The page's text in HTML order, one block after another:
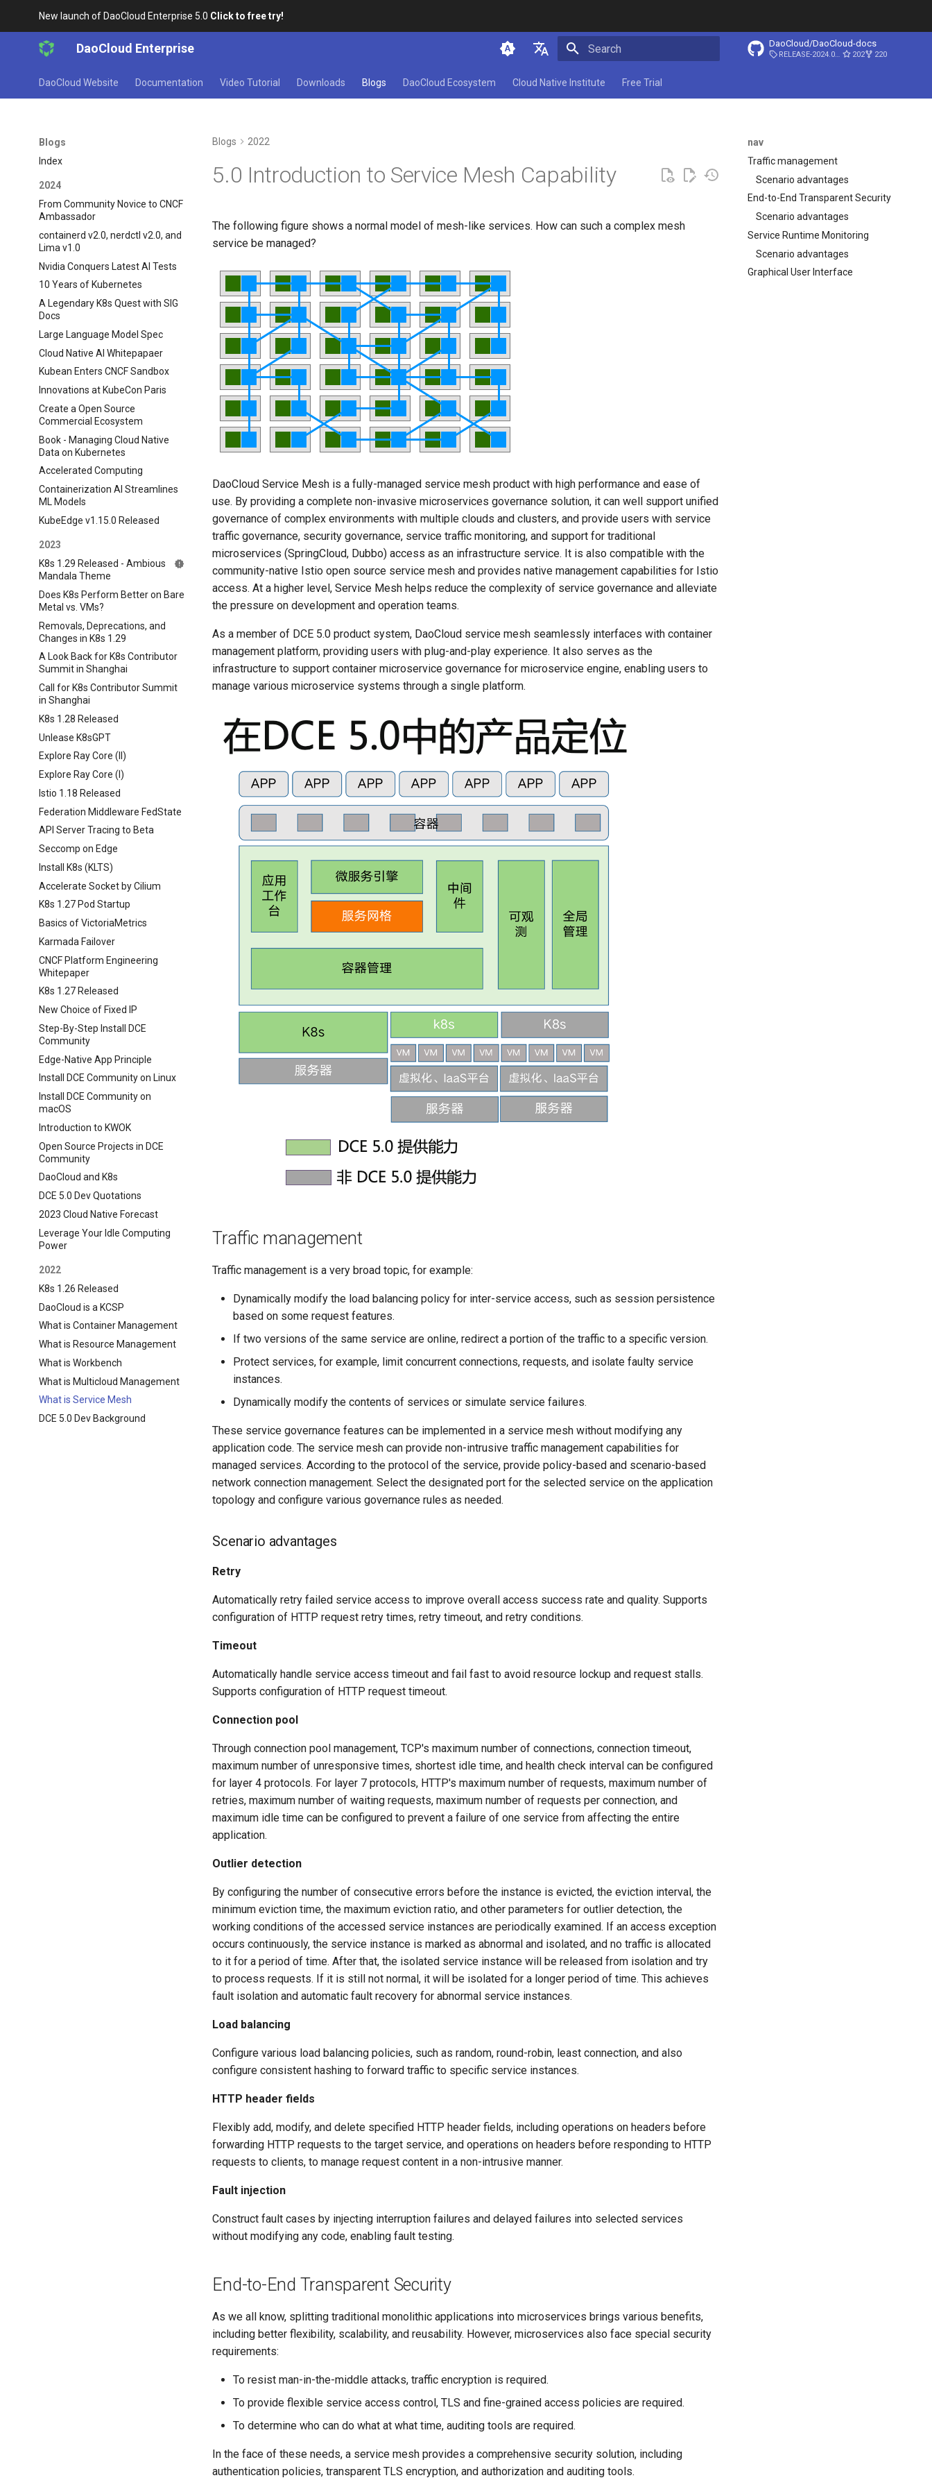
New launch of DaoCloud Enterprise 5.0 Click to free try!
DaoCloud Enterprise
简体中文
DaoCloud/DaoCloud-docs
RELEASE-2024.03.31 202 220
DaoCloud Website Documentation Video Tutorial Downloads Blogs DaoCloud Ecosystem Cloud Native Institute Free Trial
Blogs
Index
2024
From Community Novice to CNCF
Ambassador
containerd v2.0, nerdctl v2.0, and
Lima v1.0
Nvidia Conquers Latest AI Tests
10 Years of Kubernetes
A Legendary K8s Quest with SIG
Docs
Large Language Model Spec
Cloud Native AI Whitepapaer
Kubean Enters CNCF Sandbox
Innovations at KubeCon Paris
Create a Open Source
Commercial Ecosystem
Book - Managing Cloud Native
Data on Kubernetes
Accelerated Computing
Containerization AI Streamlines
ML Models
KubeEdge v1.15.0 Released
2023
K8s 1.29 Released - Ambious
Mandala Theme
Does K8s Perform Better on Bare
Metal vs. VMs?
Removals, Deprecations, and
Changes in K8s 1.29
A Look Back for K8s Contributor
Summit in Shanghai
Call for K8s Contributor Summit
in Shanghai
K8s 1.28 Released
Unlease K8sGPT
Explore Ray Core (II)
Explore Ray Core (I)
Istio 1.18 Released
Federation Middleware FedState
API Server Tracing to Beta
Seccomp on Edge
Install K8s (KLTS)
Accelerate Socket by Cilium
K8s 1.27 Pod Startup
Basics of VictoriaMetrics
Karmada Failover
CNCF Platform Engineering
Whitepaper
K8s 1.27 Released
New Choice of Fixed IP
Step-By-Step Install DCE
Community
Edge-Native App Principle
Install DCE Community on Linux
Install DCE Community on
macOS
Introduction to KWOK
Open Source Projects in DCE
Community
DaoCloud and K8s
DCE 5.0 Dev Quotations
2023 Cloud Native Forecast
Leverage Your Idle Computing
Power
2022
K8s 1.26 Released
DaoCloud is a KCSP
What is Container Management
What is Resource Management
What is Workbench
What is Multicloud Management
What is Service Mesh
DCE 5.0 Dev Background
nav
Traffic management
Scenario advantages
End-to-End Transparent Security
Scenario advantages
Service Runtime Monitoring
Scenario advantages
Graphical User Interface
Blogs 2022
5.0 Introduction to Service Mesh Capability
The following figure shows a normal model of mesh-like services. How can such a complex mesh
service be managed?
DaoCloud Service Mesh is a fully-managed service mesh product with high performance and ease of
use. By providing a complete non-invasive microservices governance solution, it can well support unified
governance of complex environments with multiple clouds and clusters, and provide users with service
traffic governance, security governance, service traffic monitoring, and support for traditional
microservices (SpringCloud, Dubbo) access as an infrastructure service. It is also compatible with the
community-native Istio open source service mesh and provides native management capabilities for Istio
access. At a higher level, Service Mesh helps reduce the complexity of service governance and alleviate
the pressure on development and operation teams.
As a member of DCE 5.0 product system, DaoCloud service mesh seamlessly interfaces with container
management platform, providing users with plug-and-play experience. It also serves as the
infrastructure to support container microservice governance for microservice engine, enabling users to
manage various microservice systems through a single platform.
Traffic management
Traffic management is a very broad topic, for example:
Dynamically modify the load balancing policy for inter-service access, such as session persistence
based on some request features.
If two versions of the same service are online, redirect a portion of the traffic to a specific version.
Protect services, for example, limit concurrent connections, requests, and isolate faulty service
instances.
Dynamically modify the contents of services or simulate service failures.
These service governance features can be implemented in a service mesh without modifying any
application code. The service mesh can provide non-intrusive traffic management capabilities for
managed services. According to the protocol of the service, provide policy-based and scenario-based
network connection management. Select the designated port for the selected service on the application
topology and configure various governance rules as needed.
Scenario advantages
Retry
Automatically retry failed service access to improve overall access success rate and quality. Supports
configuration of HTTP request retry times, retry timeout, and retry conditions.
Timeout
Automatically handle service access timeout and fail fast to avoid resource lockup and request stalls.
Supports configuration of HTTP request timeout.
Connection pool
Through connection pool management, TCP's maximum number of connections, connection timeout,
maximum number of unresponsive times, shortest idle time, and health check interval can be configured
for layer 4 protocols. For layer 7 protocols, HTTP's maximum number of requests, maximum number of
retries, maximum number of waiting requests, maximum number of requests per connection, and
maximum idle time can be configured to prevent a failure of one service from affecting the entire
application.
Outlier detection
By configuring the number of consecutive errors before the instance is evicted, the eviction interval, the
minimum eviction time, the maximum eviction ratio, and other parameters for outlier detection, the
working conditions of the accessed service instances are periodically examined. If an access exception
occurs continuously, the service instance is marked as abnormal and isolated, and no traffic is allocated
to it for a period of time. After that, the isolated service instance will be released from isolation and try
to process requests. If it is still not normal, it will be isolated for a longer period of time. This achieves
fault isolation and automatic fault recovery for abnormal service instances.
Load balancing
Configure various load balancing policies, such as random, round-robin, least connection, and also
configure consistent hashing to forward traffic to specific service instances.
HTTP header fields
Flexibly add, modify, and delete specified HTTP header fields, including operations on headers before
forwarding HTTP requests to the target service, and operations on headers before responding to HTTP
requests to clients, to manage request content in a non-intrusive manner.
Fault injection
Construct fault cases by injecting interruption failures and delayed failures into selected services
without modifying any code, enabling fault testing.
End-to-End Transparent Security
As we all know, splitting traditional monolithic applications into microservices brings various benefits,
including better flexibility, scalability, and reusability. However, microservices also face special security
requirements:
To resist man-in-the-middle attacks, traffic encryption is required.
To provide flexible service access control, TLS and fine-grained access policies are required.
To determine who can do what at what time, auditing tools are required.
In the face of these needs, a service mesh provides a comprehensive security solution, including
authentication policies, transparent TLS encryption, and authorization and auditing tools.